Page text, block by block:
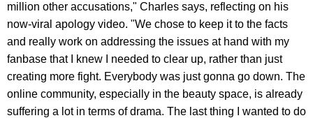
million other accusations," Charles says, reflecting on his
now-viral apology video. "We chose to keep it to the facts
and really work on addressing the issues at hand with my
fanbase that I knew I needed to clear up, rather than just
creating more fight. Everybody was just gonna go down. The
online community, especially in the beauty space, is already
suffering a lot in terms of drama. The last thing I wanted to do